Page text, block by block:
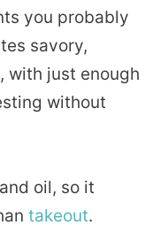
you probably
savory,
with just enough
without
oil, so it
takeout.